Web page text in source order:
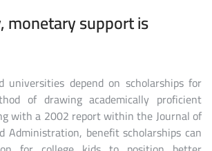
monetary support is
universities depend on scholarships for
of drawing academically proficient
with a 2002 report within the Journal of
Administration, benefit scholarships can